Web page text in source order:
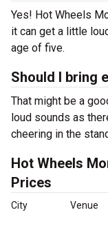
Yes! Hot Wheels
it can get a little
age of five.
Should I bring
That might be a
loud sounds as
cheering in the
Hot Wheels
Prices
City Venue